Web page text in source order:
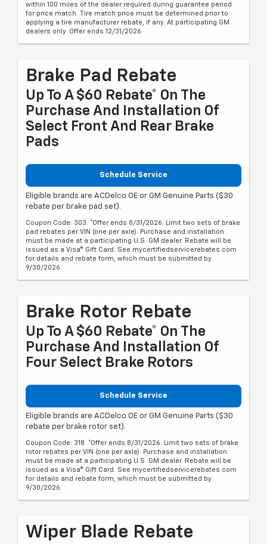
within 100 miles of the dealer required during guarantee period
for price match. Tire match price must be determined prior to
applying a tire manufacturer rebate, if any. At participating GM
dealers only. Offer ends 12/31/2026.
Brake Pad Rebate
Up To A $60 Rebate* On The
Purchase And Installation Of
Select Front And Rear Brake
Pads
Schedule Service
Eligible brands are ACDelco OE or GM Genuine Parts ($30
rebate per brake pad set).
Coupon Code: 303. *Offer ends 8/31/2026. Limit two sets of brake
pad rebates per VIN (one per axle). Purchase and installation
must be made at a participating U.S. GM dealer. Rebate will be
issued as a Visa® Gift Card. See mycertifiedservicerebates.com
for details and rebate form, which must be submitted by
9/30/2026.
Brake Rotor Rebate
Up To A $60 Rebate* On The
Purchase And Installation Of
Four Select Brake Rotors
Schedule Service
Eligible brands are ACDelco OE or GM Genuine Parts ($30
rebate per brake rotor set).
Coupon Code: 318. *Offer ends 8/31/2026. Limit two sets of brake
rotor rebates per VIN (one per axle). Purchase and installation
must be made at a participating U.S. GM dealer. Rebate will be
issued as a Visa® Gift Card. See mycertifiedservicerebates.com
for details and rebate form, which must be submitted by
9/30/2026.
Wiper Blade Rebate